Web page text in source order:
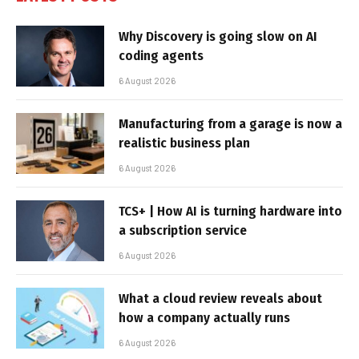
Why Discovery is going slow on AI
coding agents
6 August 2026
Manufacturing from a garage is now a
realistic business plan
6 August 2026
TCS+ | How AI is turning hardware into
a subscription service
6 August 2026
What a cloud review reveals about
how a company actually runs
6 August 2026